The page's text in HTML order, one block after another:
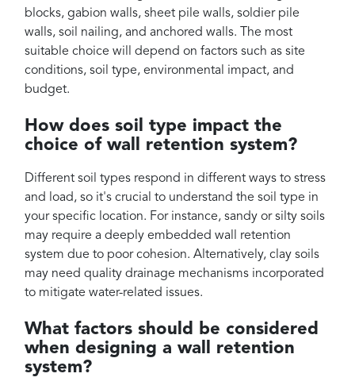
blocks, gabion walls, sheet pile walls, soldier pile
walls, soil nailing, and anchored walls. The most
suitable choice will depend on factors such as site
conditions, soil type, environmental impact, and
budget.
How does soil type impact the
choice of wall retention system?
Different soil types respond in different ways to stress
and load, so it's crucial to understand the soil type in
your specific location. For instance, sandy or silty soils
may require a deeply embedded wall retention
system due to poor cohesion. Alternatively, clay soils
may need quality drainage mechanisms incorporated
to mitigate water-related issues.
What factors should be considered
when designing a wall retention
system?